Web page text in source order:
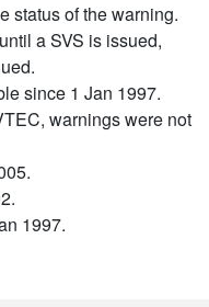
status of the warning.
a SVS is issued,
since 1 Jan 1997.
warnings were not
1997.